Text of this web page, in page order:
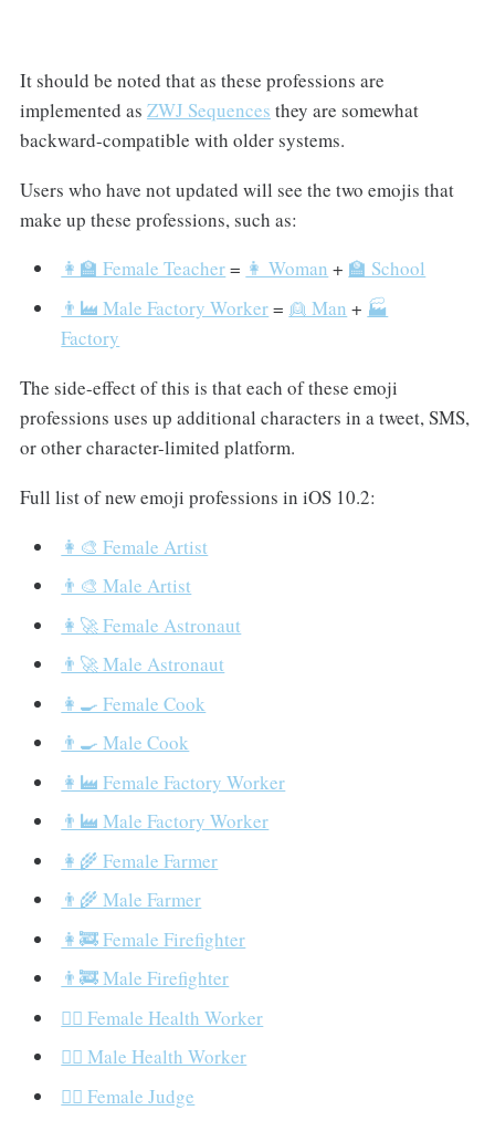
It should be noted that as these professions are
implemented as ZWJ Sequences they are somewhat
backward-compatible with older systems.
Users who have not updated will see the two emojis that
make up these professions, such as:
👩‍🏫 Female Teacher= 👩 Woman + 🏫 School
👨‍🏭 Male Factory Worker= 👱 Man + 🏭
Factory
The side-effect of this is that each of these emoji
professions uses up additional characters in a tweet, SMS,
or other character-limited platform.
Full list of new emoji professions in iOS 10.2:
👩‍🎨 Female Artist
👨‍🎨 Male Artist
👩‍🚀 Female Astronaut
👨‍🚀 Male Astronaut
👩‍🍳 Female Cook
👨‍🍳 Male Cook
👩‍🏭 Female Factory Worker
👨‍🏭 Male Factory Worker
👩‍🌾 Female Farmer
👨‍🌾 Male Farmer
👩‍🚒 Female Firefighter
👨‍🚒 Male Firefighter
👩‍⚕️ Female Health Worker
👨‍⚕️ Male Health Worker
👩‍⚖️ Female Judge